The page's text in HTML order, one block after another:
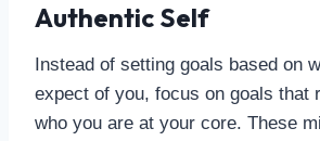
Authentic Self
Instead of setting goals based on
expect of you, focus on goals that
who you are at your core. These